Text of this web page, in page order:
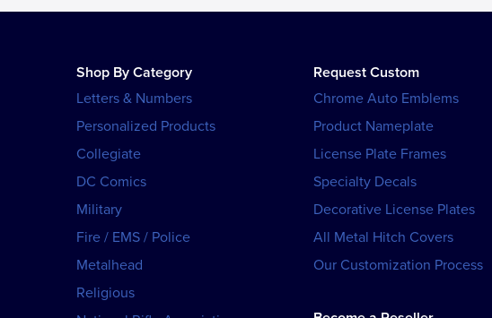
Shop By Category
Letters & Numbers
Personalized Products
Collegiate
DC Comics
Military
Fire / EMS / Police
Metalhead
Religious
Request Custom
Chrome Auto Emblems
Product Nameplate
License Plate Frames
Specialty Decals
Decorative License Plates
All Metal Hitch Covers
Our Customization Process